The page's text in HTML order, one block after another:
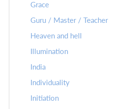
Grace
Guru / Master / Teacher
Heaven and hell
Illumination
India
Individuality
Initiation